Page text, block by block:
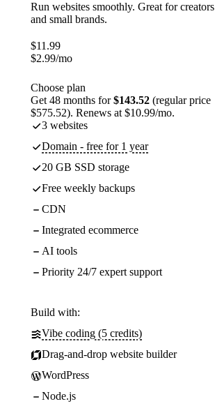
Run websites smoothly. Great for creators
and small brands.
$11.99
$2.99/mo
Choose plan
Get 48 months for$143.52 (regular price
$575.52). Renews at $10.99/mo.
3 websites
Domain - free for 1 year
20 GB SSD storage
Free weekly backups
CDN
Integrated ecommerce
AI tools
Priority 24/7 expert support
Build with:
Vibe coding (5 credits)
Drag-and-drop website builder
WordPress
Node.js